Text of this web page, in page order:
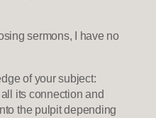
sermons, I have no
of your subject:
its connection and
the pulpit depending